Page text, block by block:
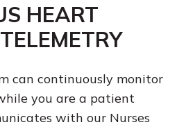
HEART
can continuously monitor
you are a patient
with our Nurses